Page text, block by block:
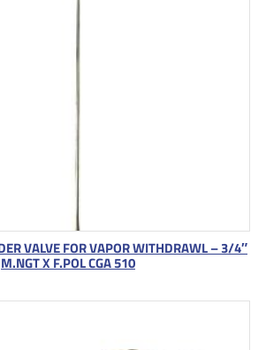
VALVE FOR VAPOR WITHDRAWL – 3/4″
M.NGT X F.POL CGA 510